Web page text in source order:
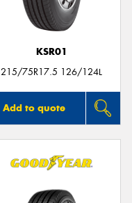
KSR01
215/75R17.5 126/124L
Add to quote